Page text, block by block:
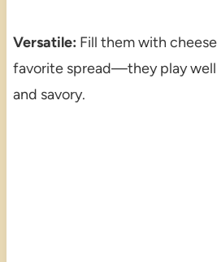
Versatile: Fill them with
favorite spread—they play
and savory.